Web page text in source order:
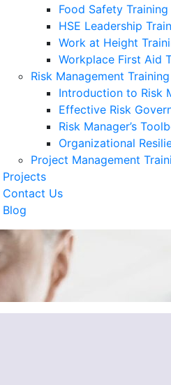
Food Safety Training
HSE Leadership
Work at Height
Workplace First Aid
Risk Management Training
Introduction to Risk
Effective Risk
Risk Manager’s
Organizational
Project Management
Projects
Contact Us
Blog